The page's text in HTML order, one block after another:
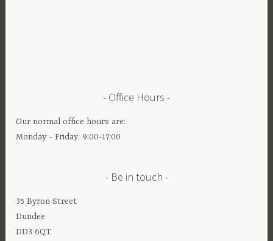
Office Hours
Our normal office hours are:
Monday - Friday: 9:00-17:00
Be in touch
35 Byron Street
Dundee
DD3 6QT